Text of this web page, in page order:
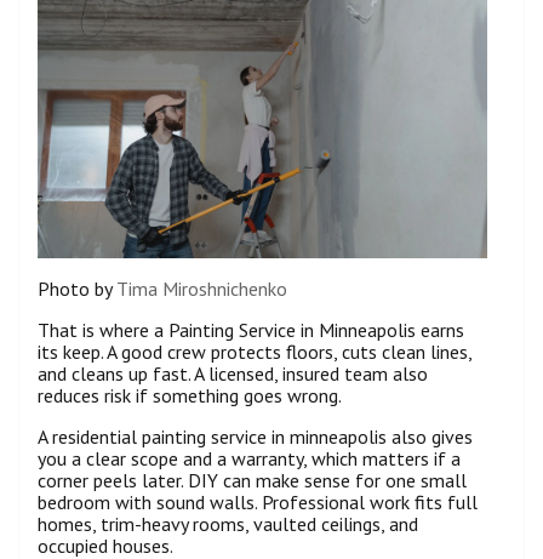
Photo byTima Miroshnichenko
That is where a Painting Service in Minneapolis earns
its keep. A good crew protects floors, cuts clean lines,
and cleans up fast. A licensed, insured team also
reduces risk if something goes wrong.
A residential painting service in minneapolis also gives
you a clear scope and a warranty, which matters if a
corner peels later. DIY can make sense for one small
bedroom with sound walls. Professional work fits full
homes, trim-heavy rooms, vaulted ceilings, and
occupied houses.